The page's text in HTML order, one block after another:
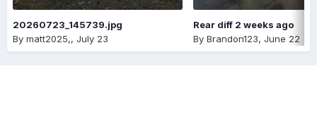
20260723_145739.jpg
By matt2025,, July 23
Rear diff 2 weeks ago
By Brandon123, June 22